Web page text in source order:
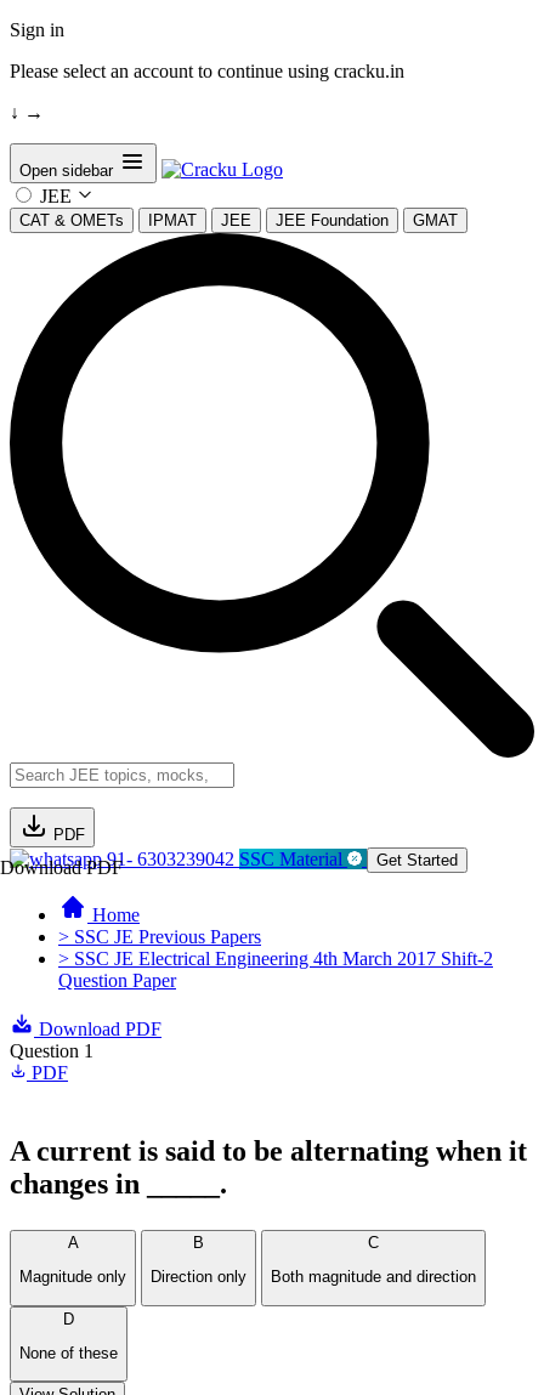
Sign in
Please select an account to continue using cracku.in
↓ →
Open sidebar
JEE
CAT & OMETs IPMAT JEE JEE Foundation GMAT
PDF
Download PDF91- 6303239042 SSC Material Get Started
Home
> SSC JE Previous Papers
> SSC JE Electrical Engineering 4th March 2017 Shift-2
Question Paper
Download PDF
Question 1
PDF
A current is said to be alternating when it
changes in _____.
A
Magnitude only
B
Direction only
C
Both magnitude and direction
D
None of these